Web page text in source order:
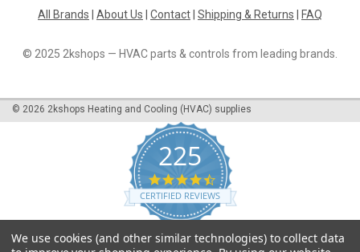
All Brands About Us Contact Shipping & Returns FAQ
© 2025 2kshops — HVAC parts & controls from leading brands.
© 2026 2kshops Heating and Cooling (HVAC) supplies
225
4.7
star
rating
CERTIFIED REVIEWS
Powered by YOTPO
We use cookies (and other similar technologies) to collect data